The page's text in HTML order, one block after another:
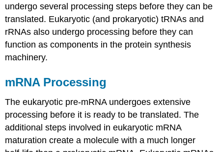
A
Tail
mRNA
Splicing
Contributors
Attributions
undergo several processing steps before they can be
translated. Eukaryotic (and prokaryotic) tRNAs and
rRNAs also undergo processing before they can
function as components in the protein synthesis
machinery.
mRNA Processing
The eukaryotic pre-mRNA undergoes extensive
processing before it is ready to be translated. The
additional steps involved in eukaryotic mRNA
maturation create a molecule with a much longer